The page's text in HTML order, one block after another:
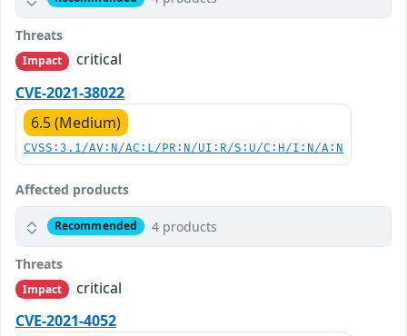
Threats
Impact
critical
CVE-2021-38022
6.5 (Medium)
CVSS:3.1/AV:N/AC:L/PR:N/UI:R/S:U/C:H/I:N/A:N
Affected products
Recommended 4 products
Threats
Impact
critical
CVE-2021-4052